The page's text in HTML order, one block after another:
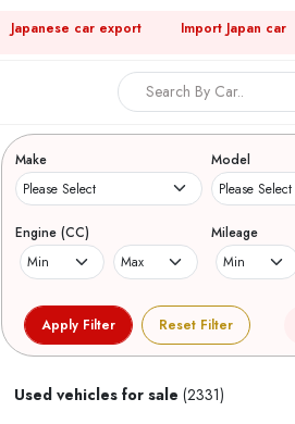
Japanese car export Import Japan car
Search
Make Model
Engine (CC) Mileage
Reset Filter
Used vehicles for sale (2331)